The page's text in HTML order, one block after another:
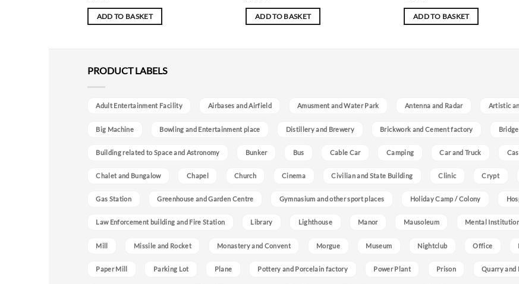
ADD TO BASKET ADD TO BASKET ADD TO BASKET
PRODUCT LABELS
Adult Entertainment Facility Airbases and Airfield Amusment and Water Park Antenna and Radar Artistic
Big Machine Bowling and Entertainment place Distillery and Brewery Brickwork and Cement factory
Building related to Space and Astronomy Bunker Bus Cable Car Camping Car and Truck
Chalet and Bungalow Chapel Church Cinema Civilian and State Building Clinic Crypt
Gas Station Greenhouse and Garden Centre Gymnasium and other sport places Holiday Camp / Colony
Law Enforcement building and Fire Station Library Lighthouse Manor Mausoleum Mental
Mill Missile and Rocket Monastery and Convent Morgue Museum Nightclub Office
Paper Mill Parking Lot Plane Pottery and Porcelain factory Power Plant Prison Quarry and